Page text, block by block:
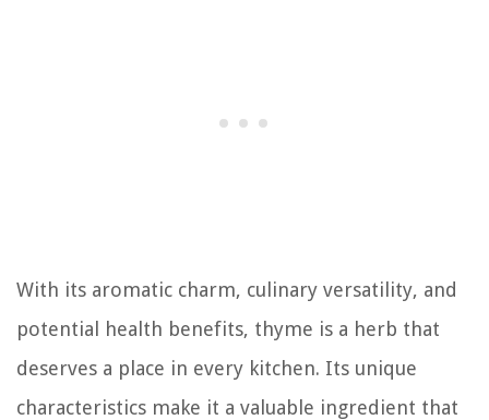
With its aromatic charm, culinary versatility, and
potential health benefits, thyme is a herb that
deserves a place in every kitchen. Its unique
characteristics make it a valuable ingredient that